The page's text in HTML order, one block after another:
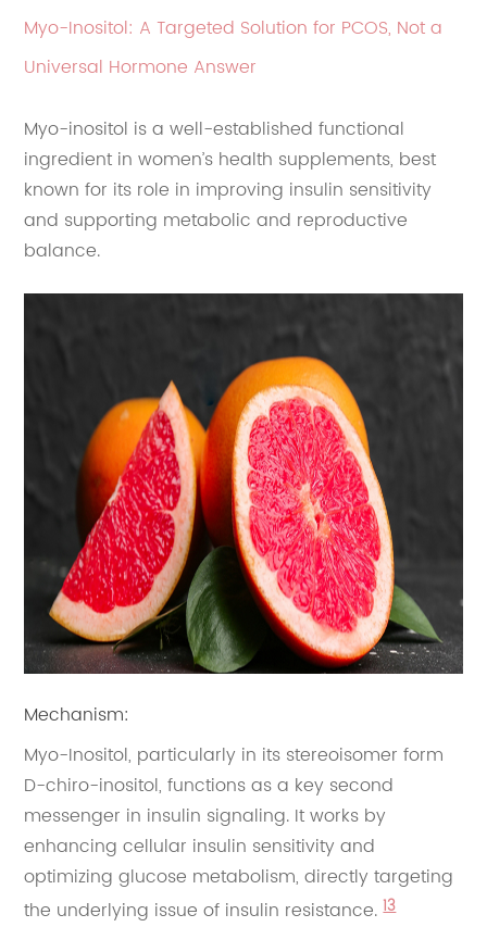
Myo-Inositol: A Targeted Solution for PCOS, Not a
Universal Hormone Answer
Myo-inositol is a well-established functional
ingredient in women’s health supplements, best
known for its role in improving insulin sensitivity
and supporting metabolic and reproductive
balance.
Mechanism:
Myo-Inositol, particularly in its stereoisomer form
D-chiro-inositol, functions as a key second
messenger in insulin signaling. It works by
enhancing cellular insulin sensitivity and
optimizing glucose metabolism, directly targeting
the underlying issue of insulin resistance.13